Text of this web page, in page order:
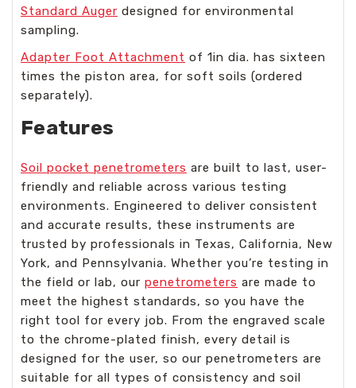
Standard Auger designed for environmental
sampling.
Adapter Foot Attachment of 1in dia. has sixteen
times the piston area, for soft soils (ordered
separately).
Features
Soil pocket penetrometers are built to last, user-
friendly and reliable across various testing
environments. Engineered to deliver consistent
and accurate results, these instruments are
trusted by professionals in Texas, California, New
York, and Pennsylvania. Whether you’re testing in
the field or lab, our penetrometers are made to
meet the highest standards, so you have the
right tool for every job. From the engraved scale
to the chrome-plated finish, every detail is
designed for the user, so our penetrometers are
suitable for all types of consistency and soil